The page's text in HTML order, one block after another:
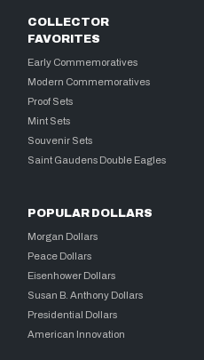
COLLECTOR
FAVORITES
Early Commemoratives
Modern Commemoratives
Proof Sets
Mint Sets
Souvenir Sets
Saint Gaudens Double Eagles
POPULAR DOLLARS
Morgan Dollars
Peace Dollars
Eisenhower Dollars
Susan B. Anthony Dollars
Presidential Dollars
American Innovation